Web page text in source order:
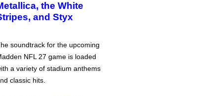
the White
and Styx
soundtrack for the upcoming
NFL 27 game is loaded
a variety of stadium anthems
classic hits.